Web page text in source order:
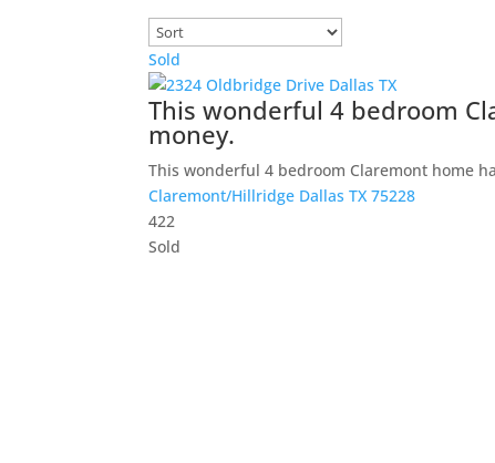
Sold
This wonderful 4 bedroom
money.
This wonderful 4 bedroom Claremont home
Claremont/Hillridge Dallas TX 75228
422
Sold